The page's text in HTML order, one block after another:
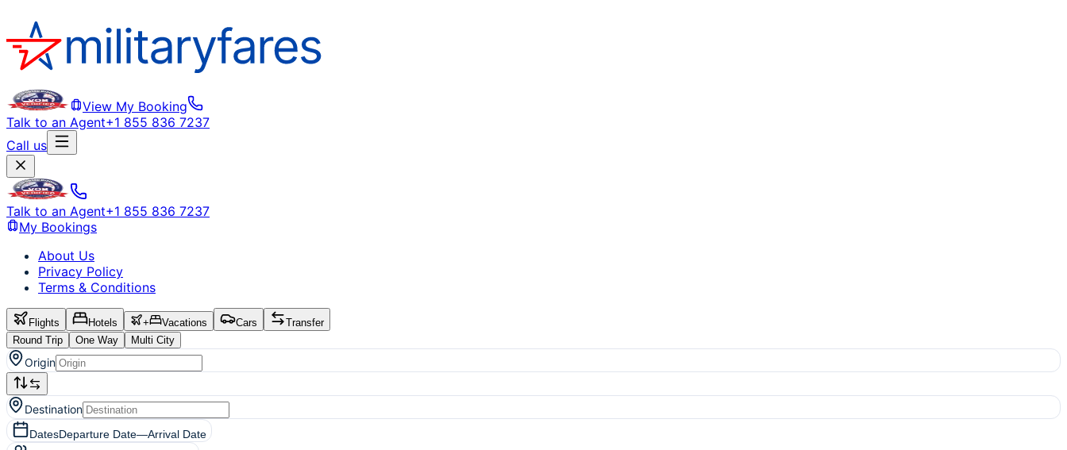
View My Booking
Talk to an Agent+1 855 836 7237
Call us
Talk to an Agent+1 855 836 7237
My Bookings
About Us
Privacy Policy
Terms & Conditions
Flights Hotels + Vacations Cars
Transfer
Round Trip
One Way Multi City
Origin
Destination
DatesDeparture Date—Arrival Date